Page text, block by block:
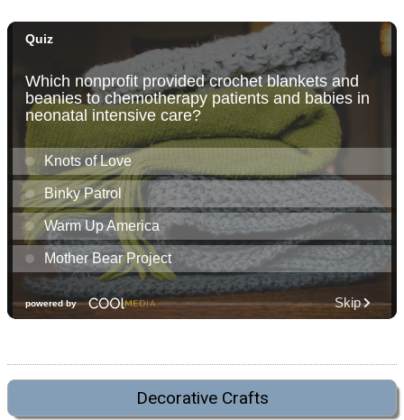
Decorative Crafts